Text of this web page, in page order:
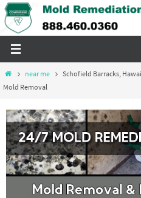
Skip
to
Homenear me
Schofield Barracks,
Mold Removal